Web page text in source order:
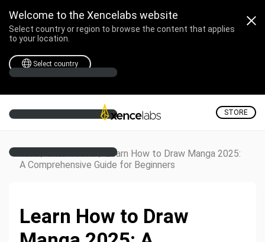
Welcome to the Xencelabs website
Select country or region to browse the content that applies
to your location.
Select country
STORE
Home / Creative Corner / Learn How to Draw Manga 2025:
A Comprehensive Guide for Beginners
Learn How to Draw